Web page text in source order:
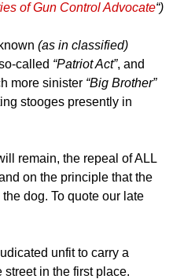
of Gun Control Advocate“)
(as in classified)
called “Patriot Act”, and
more sinister “Big Brother”
stooges presently in
remain, the repeal of ALL
on the principle that the
dog. To quote our late
unfit to carry a
in the first place.